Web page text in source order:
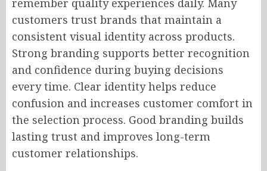
customers trust brands that maintain a
consistent visual identity across products.
Strong branding supports better recognition
and confidence during buying decisions
every time. Clear identity helps reduce
confusion and increases customer comfort in
the selection process. Good branding builds
lasting trust and improves long-term
customer relationships.